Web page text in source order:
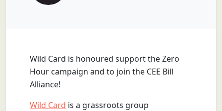
Wild Card is honoured support the Zero
Hour campaign and to join the CEE Bill
Alliance!
Wild Card is a grassroots group